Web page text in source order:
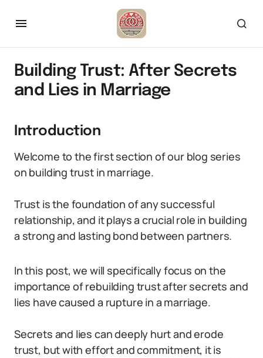
Building Trust: After Secrets
and Lies in Marriage
Introduction
Welcome to the first section of our blog series
on building trust in marriage.
Trust is the foundation of any successful
relationship, and it plays a crucial role in building
a strong and lasting bond between partners.
In this post, we will specifically focus on the
importance of rebuilding trust after secrets and
lies have caused a rupture in a marriage.
Secrets and lies can deeply hurt and erode
trust, but with effort and commitment, it is